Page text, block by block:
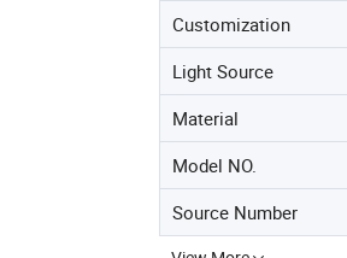
Customization
Light Source
Material
Model NO.
Source Number